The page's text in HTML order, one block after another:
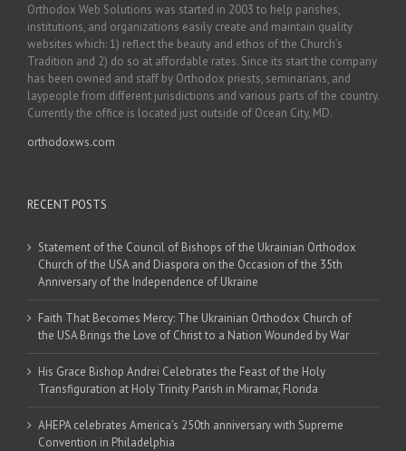
Orthodox Web Solutions was started in 2003 to help parishes,
institutions, and organizations easily create and maintain quality
websites which: 1) reflect the beauty and ethos of the Church’s
Tradition and 2) do so at affordable rates. Since its start the company
has been owned and staff by Orthodox priests, seminarians, and
laypeople from different jurisdictions and various parts of the country.
Currently the office is located just outside of Ocean City, MD.
orthodoxws.com
RECENT POSTS
Statement of the Council of Bishops of the Ukrainian Orthodox
Church of the USA and Diaspora on the Occasion of the 35th
Anniversary of the Independence of Ukraine
Faith That Becomes Mercy: The Ukrainian Orthodox Church of
the USA Brings the Love of Christ to a Nation Wounded by War
His Grace Bishop Andrei Celebrates the Feast of the Holy
Transfiguration at Holy Trinity Parish in Miramar, Florida
AHEPA celebrates America’s 250th anniversary with Supreme
Convention in Philadelphia